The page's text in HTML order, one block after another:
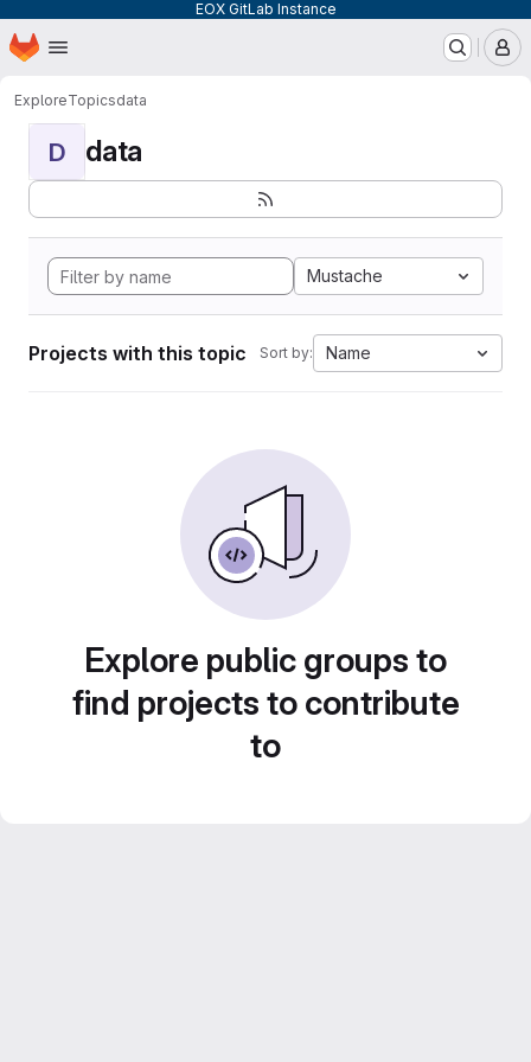
EOX GitLab Instance
Skip to main content
Homepage
ExploreTopicsdata
D data
Mustache
Projects with this topic Sort by: Name
Explore public groups to
find projects to contribute
to